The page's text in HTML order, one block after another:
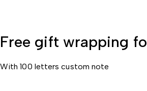
Free gift wrapping
With 100 letters custom note